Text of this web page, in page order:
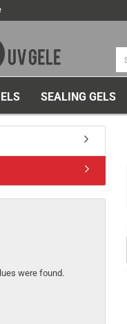
SEALING GELS
were found.